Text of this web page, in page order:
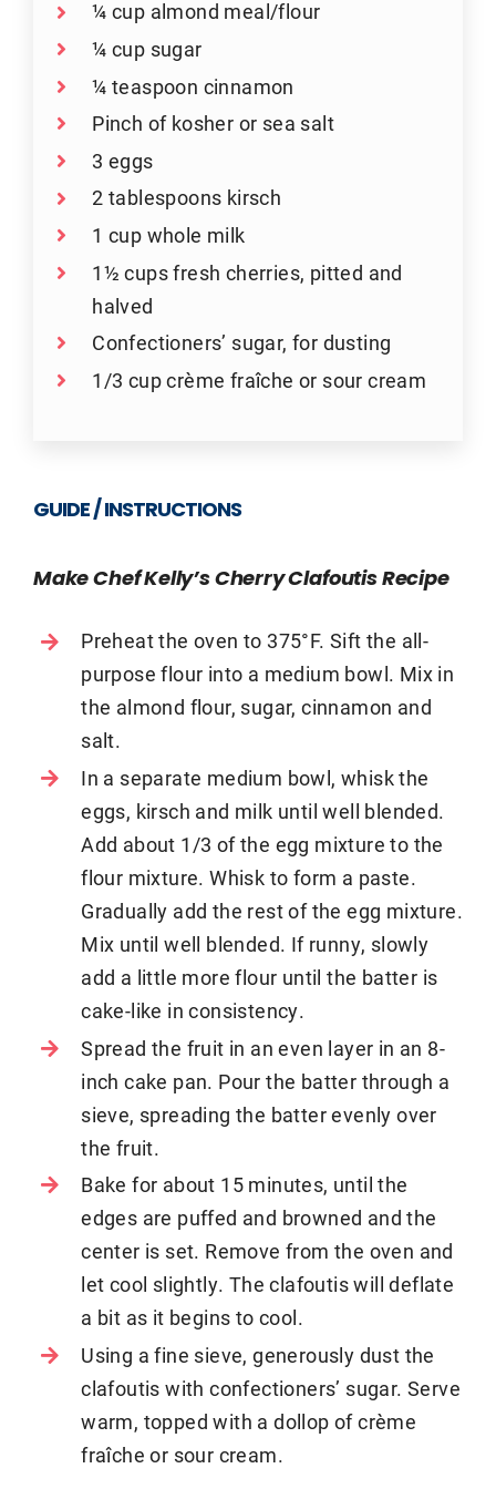
¼ cup almond meal/flour
¼ cup sugar
¼ teaspoon cinnamon
Pinch of kosher or sea salt
3 eggs
2 tablespoons kirsch
1 cup whole milk
1½ cups fresh cherries, pitted and
halved
Confectioners’ sugar, for dusting
1/3 cup crème fraîche or sour cream
GUIDE / INSTRUCTIONS
Make Chef Kelly’s Cherry Clafoutis Recipe
Preheat the oven to 375°F. Sift the all-
purpose flour into a medium bowl. Mix in
the almond flour, sugar, cinnamon and
salt.
In a separate medium bowl, whisk the
eggs, kirsch and milk until well blended.
Add about 1/3 of the egg mixture to the
flour mixture. Whisk to form a paste.
Gradually add the rest of the egg mixture.
Mix until well blended. If runny, slowly
add a little more flour until the batter is
cake-like in consistency.
Spread the fruit in an even layer in an 8-
inch cake pan. Pour the batter through a
sieve, spreading the batter evenly over
the fruit.
Bake for about 15 minutes, until the
edges are puffed and browned and the
center is set. Remove from the oven and
let cool slightly. The clafoutis will deflate
a bit as it begins to cool.
Using a fine sieve, generously dust the
clafoutis with confectioners’ sugar. Serve
warm, topped with a dollop of crème
fraîche or sour cream.